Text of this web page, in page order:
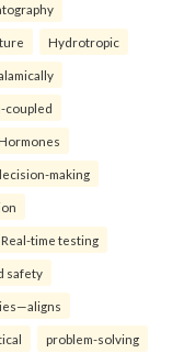
Hydrotropic
coupled
making
Real-time testing
safety
problem-solving